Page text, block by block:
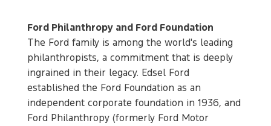
Ford Philanthropy and Ford Foundation
The Ford family is among the world's leading
philanthropists, a commitment that is deeply
ingrained in their legacy. Edsel Ford
established the Ford Foundation as an
independent corporate foundation in 1936, and
Ford Philanthropy (formerly Ford Motor